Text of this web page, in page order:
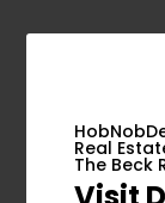
Real
The Beck